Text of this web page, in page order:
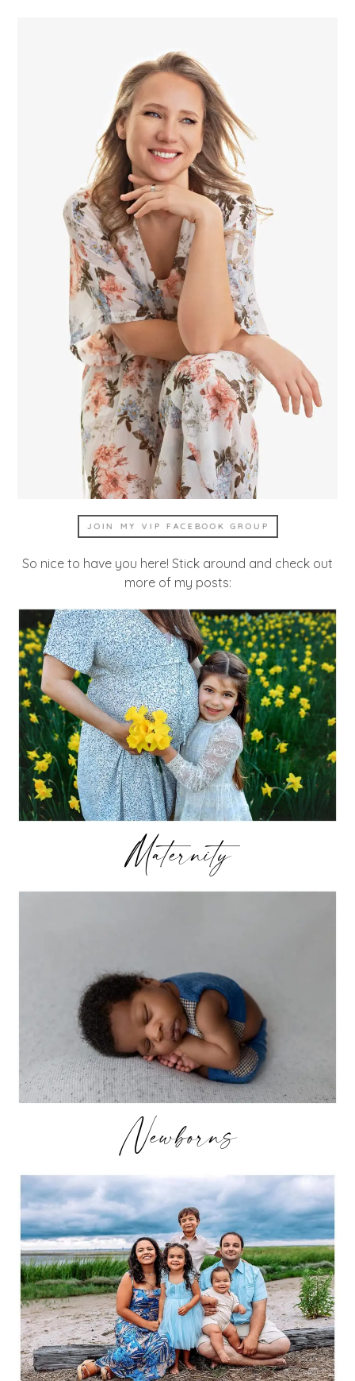
JOIN MY VIP FACEBOOK GROUP
So nice to have you here! Stick around and check out
more of my posts:
Maternity
Newborns